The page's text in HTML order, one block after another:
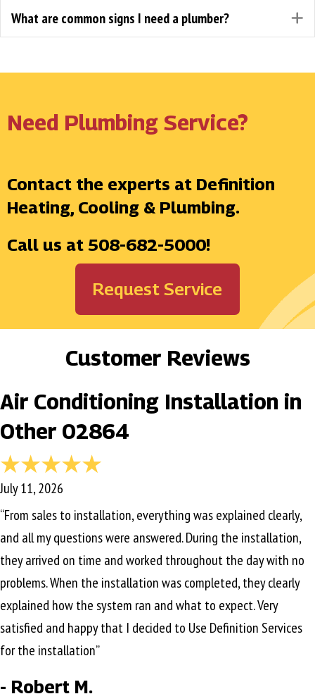
What are common signs I need a plumber?
Need Plumbing Service?
Contact the experts at Definition
Heating, Cooling & Plumbing.
Call us at 508-682-5000!
Request Service
Customer Reviews
Air Conditioning Installation in
Other 02864
July 11, 2026
“From sales to installation, everything was explained clearly,
and all my questions were answered. During the installation,
they arrived on time and worked throughout the day with no
problems. When the installation was completed, they clearly
explained how the system ran and what to expect. Very
satisfied and happy that I decided to Use Definition Services
for the installation”
- Robert M.